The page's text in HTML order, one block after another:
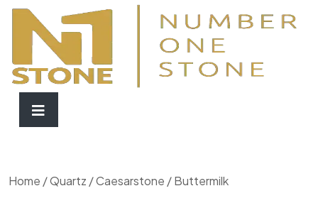
Home /Quartz /Caesarstone / Buttermilk